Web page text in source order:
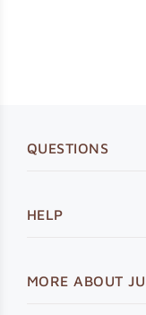
QUESTIONS
HELP
MORE ABOUT